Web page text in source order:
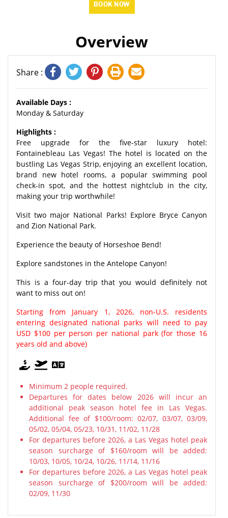
BOOK NOW
Overview
Share :
Available Days :
Monday & Saturday
Highlights :
Free upgrade for the five-star luxury hotel:
Fontainebleau Las Vegas! The hotel is located on the
bustling Las Vegas Strip, enjoying an excellent location,
brand new hotel rooms, a popular swimming pool
check-in spot, and the hottest nightclub in the city,
making your trip worthwhile!
Visit two major National Parks! Explore Bryce Canyon
and Zion National Park.
Experience the beauty of Horseshoe Bend!
Explore sandstones in the Antelope Canyon!
This is a four-day trip that you would definitely not
want to miss out on!
Starting from January 1, 2026, non-U.S. residents
entering designated national parks will need to pay
USD $100 per person per national park (for those 16
years old and above)
Minimum 2 people required.
Departures for dates below 2026 will incur an
additional peak season hotel fee in Las Vegas.
Additional fee of $100/room: 02/07, 03/07, 03/09,
05/02, 05/04, 05/23, 10/31, 11/02, 11/28
For departures before 2026, a Las Vegas hotel peak
season surcharge of $160/room will be added:
10/03, 10/05, 10/24, 10/26, 11/14, 11/16
For departures before 2026, a Las Vegas hotel peak
season surcharge of $200/room will be added:
02/09, 11/30